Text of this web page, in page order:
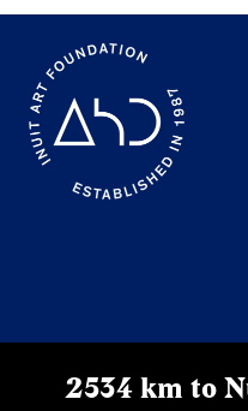
2534 km to